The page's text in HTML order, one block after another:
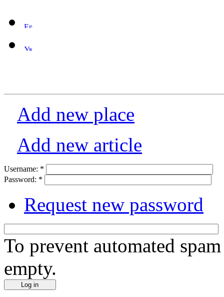
Add new place
Add new article
Username: *
Password: *
Request new password
To prevent automated
empty.